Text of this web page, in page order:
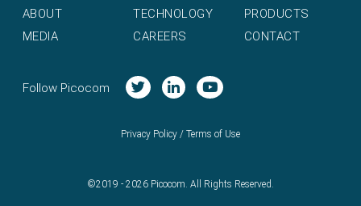
ABOUT TECHNOLOGY
PRODUCTS
MEDIA
CAREERS CONTACT
Follow Picocom
Privacy Policy / Terms of Use
©2019 - 2026 Picocom. All Rights Reserved.